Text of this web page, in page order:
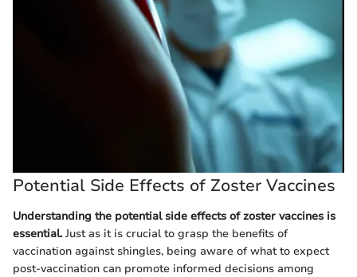
Potential Side Effects of Zoster Vaccines
Understanding the potential side effects of zoster vaccines is
essential.Just as it is crucial to grasp the benefits of
vaccination against shingles, being aware of what to expect
post-vaccination can promote informed decisions among